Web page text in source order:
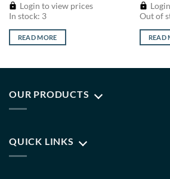
Login to view prices
In stock: 3
READ MORE
Out of
READ
OUR PRODUCTS
QUICK LINKS